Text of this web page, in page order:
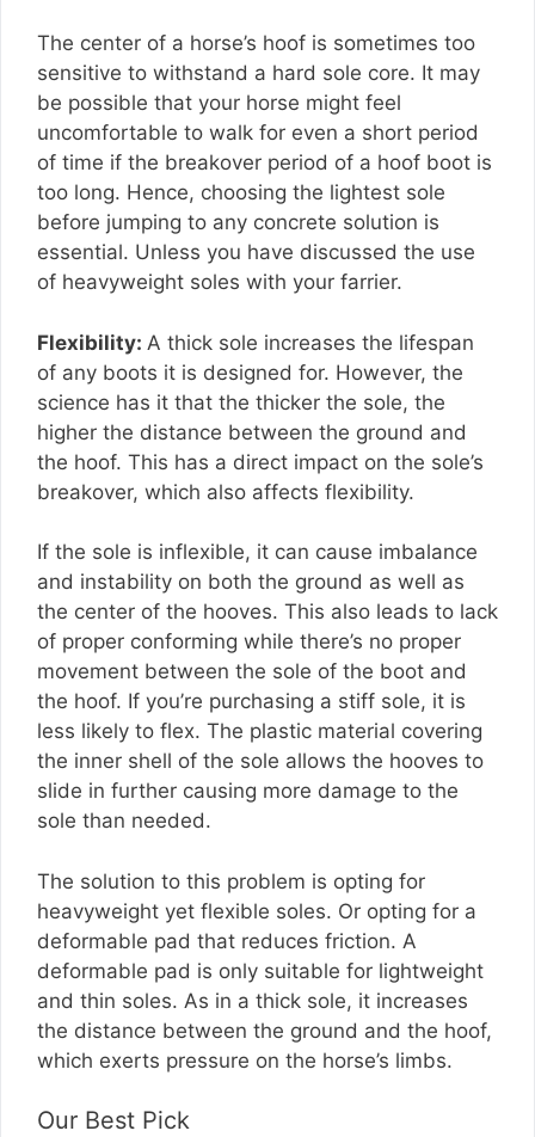
The center of a horse’s hoof is sometimes too
sensitive to withstand a hard sole core. It may
be possible that your horse might feel
uncomfortable to walk for even a short period
of time if the breakover period of a hoof boot is
too long. Hence, choosing the lightest sole
before jumping to any concrete solution is
essential. Unless you have discussed the use
of heavyweight soles with your farrier.
Flexibility: A thick sole increases the lifespan
of any boots it is designed for. However, the
science has it that the thicker the sole, the
higher the distance between the ground and
the hoof. This has a direct impact on the sole’s
breakover, which also affects flexibility.
If the sole is inflexible, it can cause imbalance
and instability on both the ground as well as
the center of the hooves. This also leads to lack
of proper conforming while there’s no proper
movement between the sole of the boot and
the hoof. If you’re purchasing a stiff sole, it is
less likely to flex. The plastic material covering
the inner shell of the sole allows the hooves to
slide in further causing more damage to the
sole than needed.
The solution to this problem is opting for
heavyweight yet flexible soles. Or opting for a
deformable pad that reduces friction. A
deformable pad is only suitable for lightweight
and thin soles. As in a thick sole, it increases
the distance between the ground and the hoof,
which exerts pressure on the horse’s limbs.
Our Best Pick